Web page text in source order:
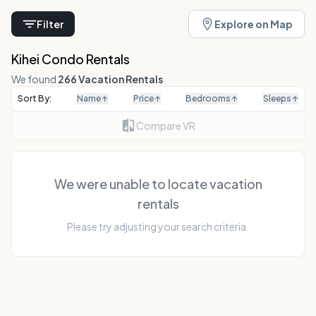
Filter Explore on Map
Kihei Condo Rentals
We found 266 Vacation Rentals
Compare VR
Sort By: Name↑ Price↑ Bedrooms ↑ Sleeps ↑
We were unable to locate vacation
rentals
Please try adjusting your search criteria.